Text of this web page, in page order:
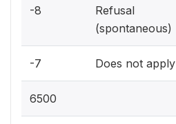
-8
Refusal
(spontaneous)
-7 Does not apply
6500